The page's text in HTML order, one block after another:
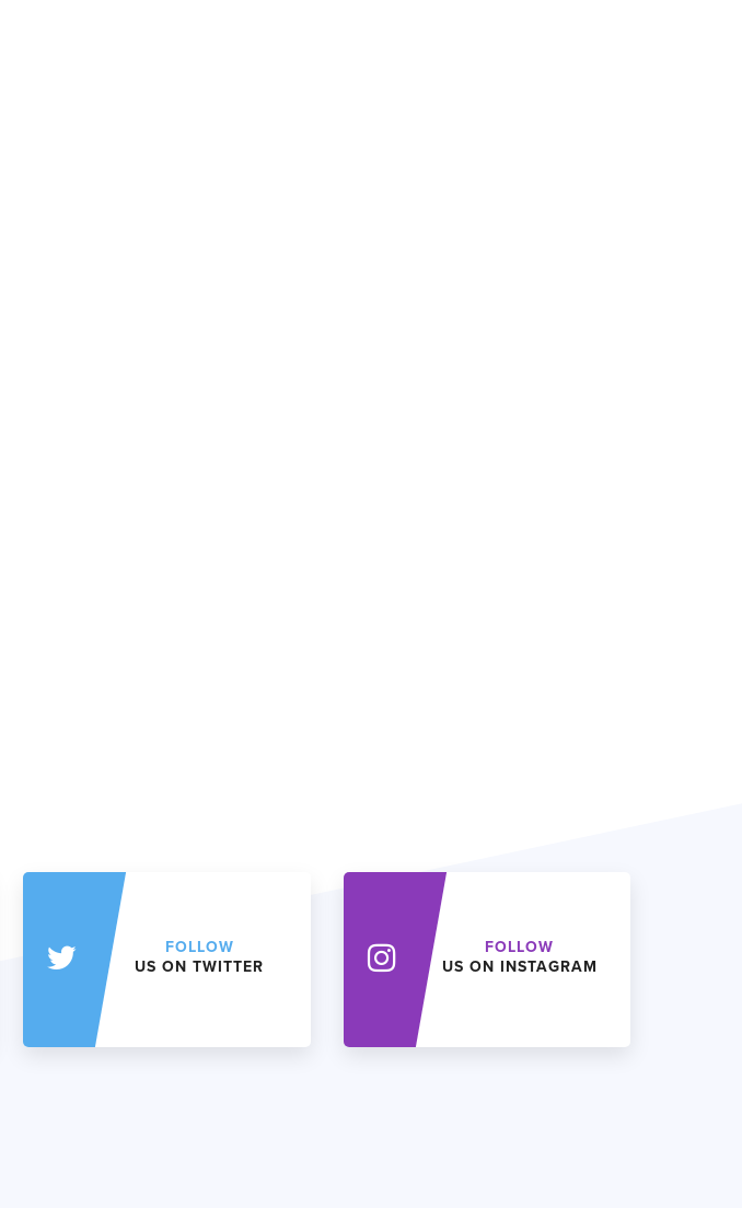
FOLLOW
US ON TWITTER
FOLLOW
US ON INSTAGRAM